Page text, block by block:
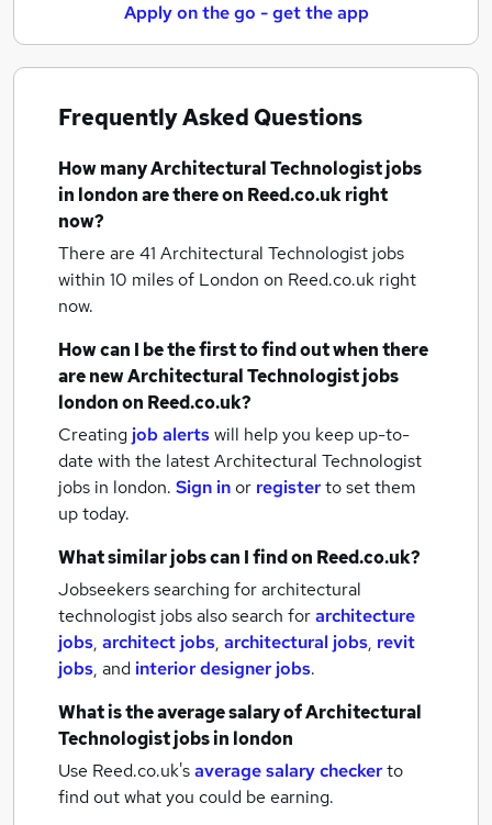
Apply on the go - get the app
Frequently Asked Questions
How manyArchitectural Technologist jobs
in londonare there on Reed.co.uk right
now?
There are 41 Architectural Technologist jobs
within 10 miles of London on Reed.co.uk right
now.
How can I be the first to find out when there
are newArchitectural Technologist jobs
londonon Reed.co.uk?
Creating job alertswill help you keep up-to-
date with the latestArchitectural Technologist
jobs in london. Sign inor registerto set them
up today.
What similar jobs can I find on Reed.co.uk?
Jobseekers searching for architectural
technologist jobs also search forarchitecture
jobs, architect jobs, architectural jobs, revit
jobs, and interior designer jobs.
What is the average salary ofArchitectural
Technologist jobsin london
Use Reed.co.uk'saverage salary checkerto
find out what you could be earning.